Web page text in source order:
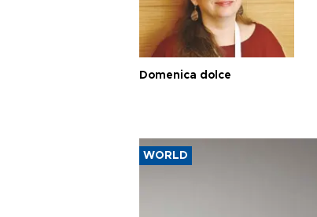
Domenica dolce
WORLD